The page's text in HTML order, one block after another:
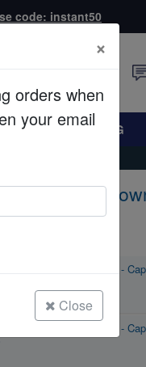
code: instant50
WYSIWYG
Ocellaris
Grade B
Clownfish DaVinci -
Clownfish DaVinci -
×
orders when
your email
Close